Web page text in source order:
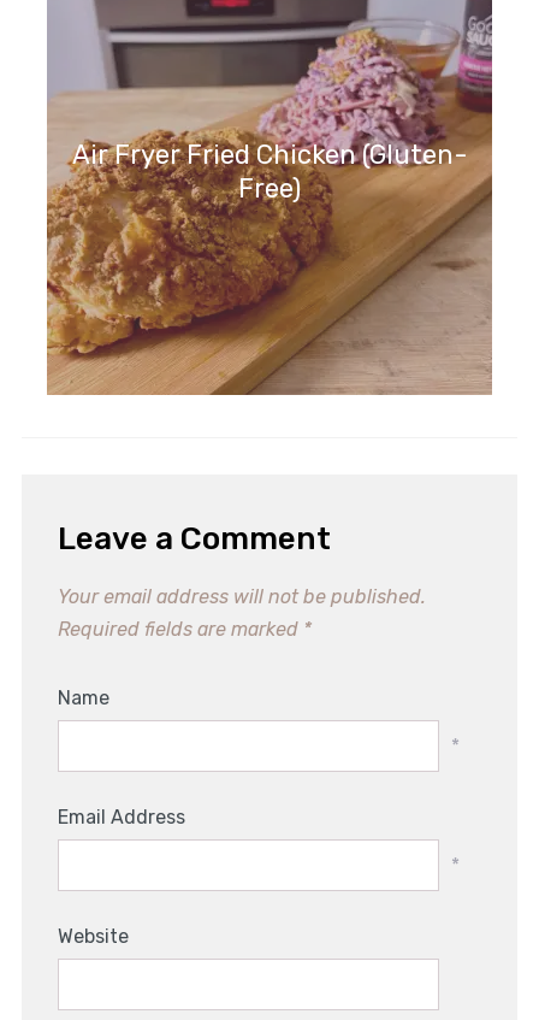
Air Fryer Fried Chicken (Gluten-
Free)
Leave a Comment
Your email address will not be published.
Required fields are marked *
Name
*
Email Address
*
Website